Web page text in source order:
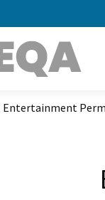
Entertainment